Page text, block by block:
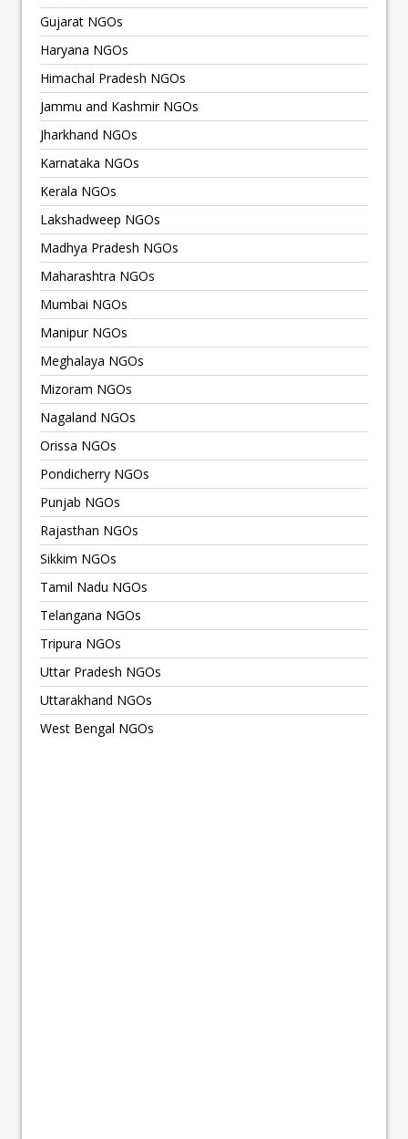
Gujarat NGOs
Haryana NGOs
Himachal Pradesh NGOs
Jammu and Kashmir NGOs
Jharkhand NGOs
Karnataka NGOs
Kerala NGOs
Lakshadweep NGOs
Madhya Pradesh NGOs
Maharashtra NGOs
Mumbai NGOs
Manipur NGOs
Meghalaya NGOs
Mizoram NGOs
Nagaland NGOs
Orissa NGOs
Pondicherry NGOs
Punjab NGOs
Rajasthan NGOs
Sikkim NGOs
Tamil Nadu NGOs
Telangana NGOs
Tripura NGOs
Uttar Pradesh NGOs
Uttarakhand NGOs
West Bengal NGOs